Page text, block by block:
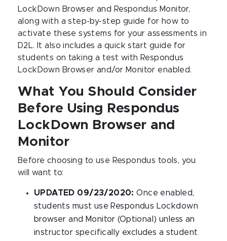
LockDown Browser and Respondus Monitor,
along with a step-by-step guide for how to
activate these systems for your assessments in
D2L. It also includes a quick start guide for
students on taking a test with Respondus
LockDown Browser and/or Monitor enabled.
What You Should Consider
Before Using Respondus
LockDown Browser and
Monitor
Before choosing to use Respondus tools, you
will want to:
UPDATED 09/23/2020: Once enabled,
students must use Respondus Lockdown
browser and Monitor (Optional) unless an
instructor specifically excludes a student